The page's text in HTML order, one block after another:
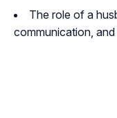
The role of a
communication,